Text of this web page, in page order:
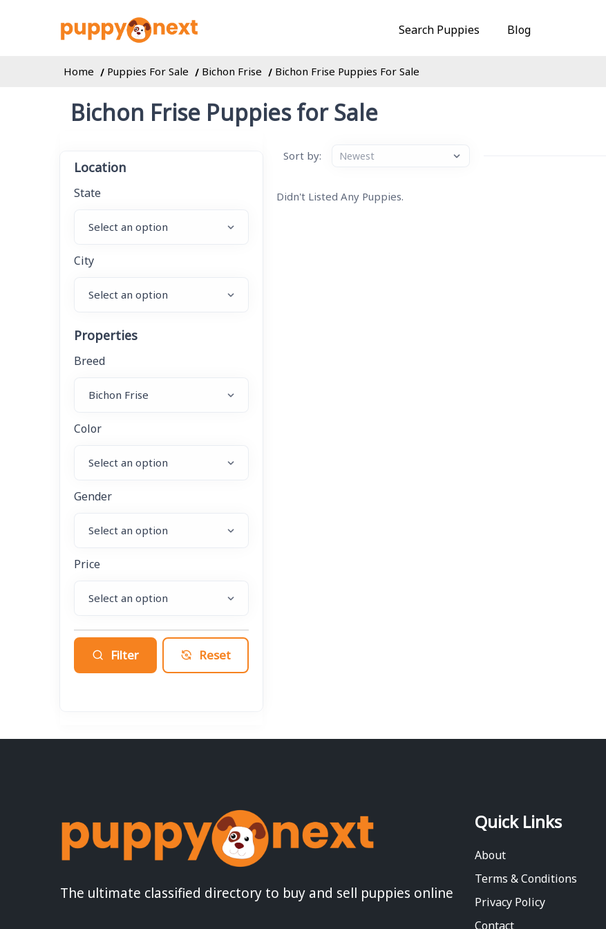
Search Puppies Blog
Home Puppies For Sale Bichon Frise Bichon Frise Puppies For Sale
Bichon Frise Puppies for Sale
Location
State
City
Properties
Breed
Color
Gender
Price
Filter Reset
Sort by:
Didn't Listed Any Puppies.
The ultimate classified directory to buy and sell puppies online
Quick Links
About
Terms & Conditions
Privacy Policy
Contact